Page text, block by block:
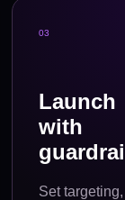
03
Launch
with
Set targeting,